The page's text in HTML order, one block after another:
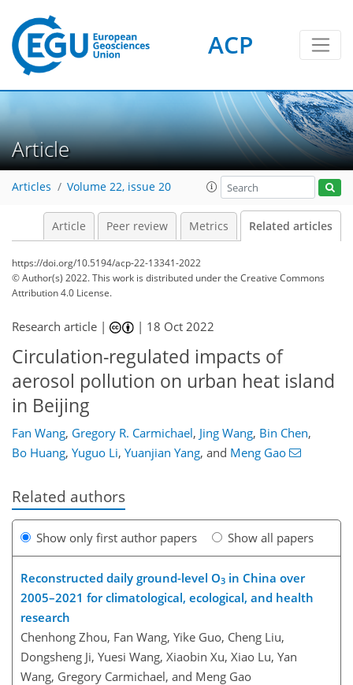
ACP
Article
Articles Volume 22, issue 20
Article Peer review Metrics Related articles
https://doi.org/10.5194/acp-22-13341-2022
© Author(s) 2022. This work is distributed underthe Creative Commons
Attribution 4.0 License.
Research article | | 18 Oct 2022
Circulation-regulated impacts of
aerosol pollution on urban heat island
in Beijing
Fan Wang, Gregory R. Carmichael, Jing Wang, Bin Chen,
Bo Huang, Yuguo Li, Yuanjian Yang, and Meng Gao
Related authors
Show only first author papers Show all papers
Reconstructed daily ground-level O3 in China over
2005–2021 for climatological, ecological, and health
research
Chenhong Zhou, Fan Wang, Yike Guo, Cheng Liu,
Dongsheng Ji, Yuesi Wang, Xiaobin Xu, Xiao Lu, Yan
Wang, Gregory Carmichael, and Meng Gao